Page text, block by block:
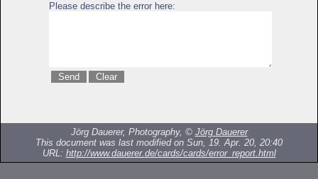
Please describe the error here:
Jörg Dauerer, Photography, © Jörg Dauerer
This document was last modified on Sun, 19. Apr. 20, 20:40
URL: http://www.dauerer.de/cards/cards/error_report.html